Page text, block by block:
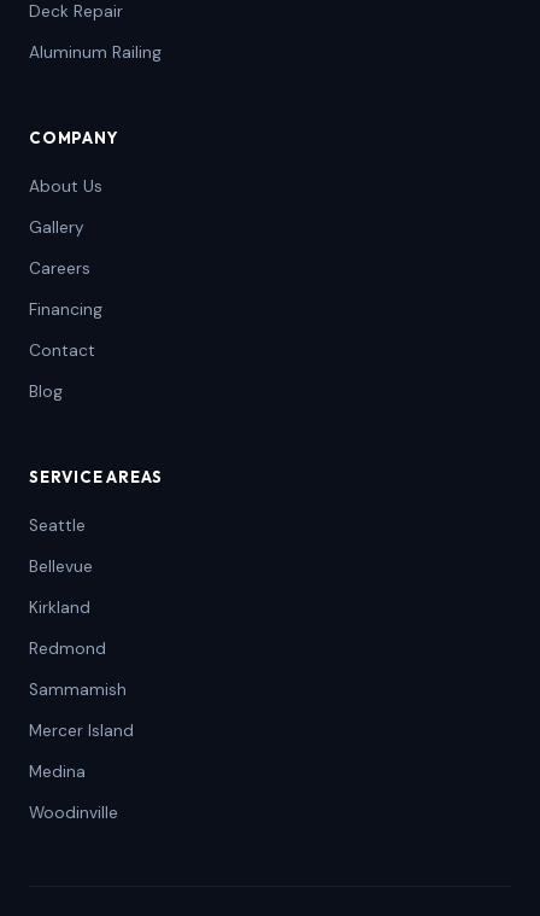
Deck Repair
Aluminum Railing
COMPANY
About Us
Gallery
Careers
Financing
Contact
Blog
SERVICE AREAS
Seattle
Bellevue
Kirkland
Redmond
Sammamish
Mercer Island
Medina
Woodinville